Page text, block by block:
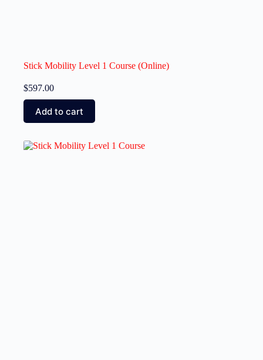
Stick Mobility Level 1 Course (Online)
$597.00
Add to cart